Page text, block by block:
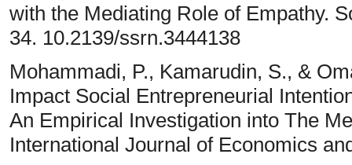
with the Mediating Role of Empathy.
34. 10.2139/ssrn.3444138
Mohammadi, P., Kamarudin, S., &
Impact Social Entrepreneurial
An Empirical Investigation into The
International Journal of Economics